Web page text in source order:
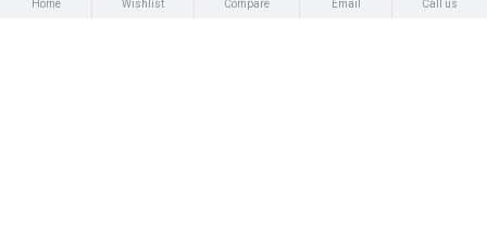
Home Wishlist Compare Email Call us